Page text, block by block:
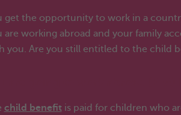
get the opportunity to work in a
are working abroad and your family
you. Are you still entitled to the child
child benefitis paid for children who